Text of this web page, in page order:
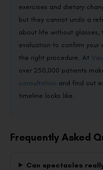
exercises and dietary
but they cannot undo a
about life without
evaluation to confirm your
the right procedure. At
over 250,000 patients
consultation and find out
timeline looks like.
Frequently Asked
Can spectacles